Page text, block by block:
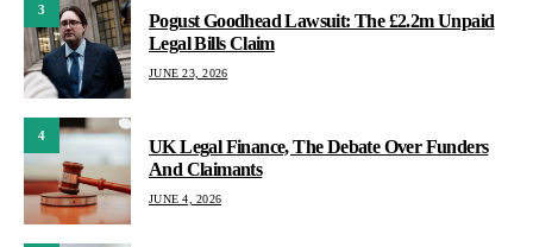
3
Pogust Goodhead Lawsuit: The £2.2m Unpaid
Legal Bills Claim
JUNE 23, 2026
4
UK Legal Finance, The Debate Over Funders
And Claimants
JUNE 4, 2026